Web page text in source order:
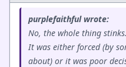
purplefaithful wrote:
No, the whole thing stinks.
It was either forced (by
about) or it was poor